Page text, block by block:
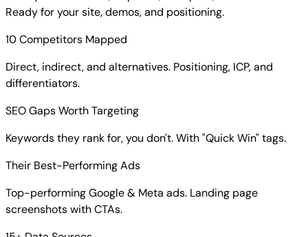
Ready for your site, demos, and positioning.
10 Competitors Mapped
Direct, indirect, and alternatives. Positioning, ICP, and
differentiators.
SEO Gaps Worth Targeting
Keywords they rank for, you don't. With "Quick Win" tags.
Their Best-Performing Ads
Top-performing Google & Meta ads. Landing page
screenshots with CTAs.